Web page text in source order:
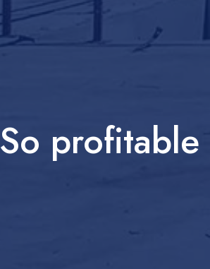
So profitable